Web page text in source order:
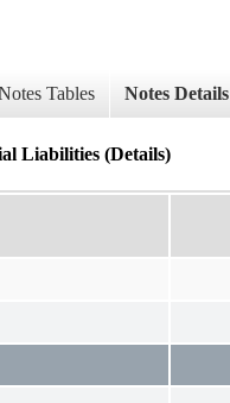
Tables Notes Details
Liabilities (Details)